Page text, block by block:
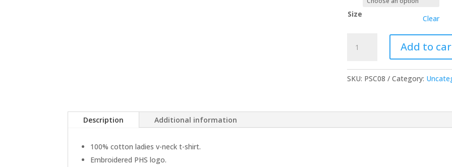
Size Clear
Blue
Add to
SKU: PSC08 Category:
Description Additional information
100% cotton ladies v-neck t-shirt.
Embroidered PHS logo.